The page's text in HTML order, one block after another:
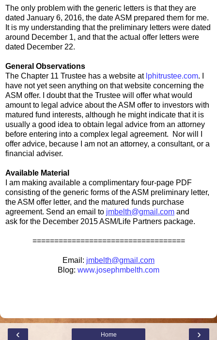
The only problem with the generic letters is that they are
dated January 6, 2016, the date ASM prepared them for me.
It is my understanding that the preliminary letters were dated
around December 1, and that the actual offer letters were
dated December 22.
General Observations
The Chapter 11 Trustee has a website at lphitrustee.com. I
have not yet seen anything on that website concerning the
ASM offer. I doubt that the Trustee will offer what would
amount to legal advice about the ASM offer to investors with
matured fund interests, although he might indicate that it is
usually a good idea to obtain legal advice from an attorney
before entering into a complex legal agreement. Nor will I
offer advice, because I am not an attorney, a consultant, or a
financial adviser.
Available Material
I am making available a complimentary four-page PDF
consisting of the generic forms of the ASM preliminary letter,
the ASM offer letter, and the matured funds purchase
agreement. Send an email to jmbelth@gmail.com and
ask for the December 2015 ASM/Life Partners package.
===================================
Email: jmbelth@gmail.com
Blog: www.josephmbelth.com
‹ ›
Home